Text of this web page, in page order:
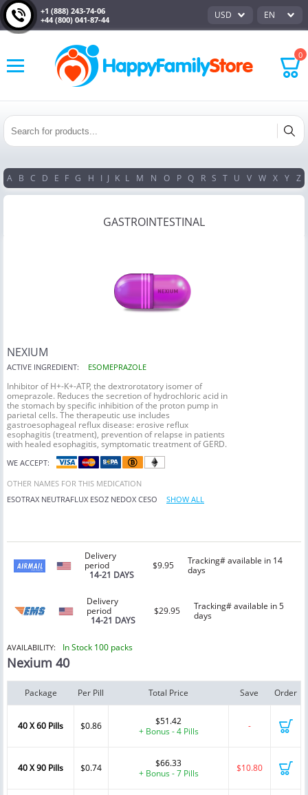
+1 (888) 243-74-06
+44 (800) 041-87-44
USD EN
0
A B C D E F G H I J K L M N O P Q R S T U V W X Y Z
GASTROINTESTINAL
NEXIUM
ACTIVE INGREDIENT: ESOMEPRAZOLE
Inhibitor of H+-K+-ATP, the dextrorotatory isomer of
omeprazole. Reduces the secretion of hydrochloric acid in
the stomach by specific inhibition of the proton pump in
parietal cells. The therapeutic use includes
gastroesophageal reflux disease: erosive reflux
esophagitis (treatment), prevention of relapse in patients
with healed esophagitis, symptomatic treatment of GERD.
WE ACCEPT:
OTHER NAMES FOR THIS MEDICATION
ESOTRAX NEUTRAFLUX ESOZ NEDOX CESO SHOW ALL
Delivery
period
14-21 DAYS
$9.95
Tracking# available in 14
days
Delivery
period
14-21 DAYS
$29.95
Tracking# available in 5
days
AVAILABILITY: In Stock 100 packs
Nexium 40
Package Per Pill Total Price Save Order
40 X 60 Pills $0.86
$51.42
+ Bonus - 4 Pills
-
40 X 90 Pills $0.74
$66.33
+ Bonus - 7 Pills
$10.80